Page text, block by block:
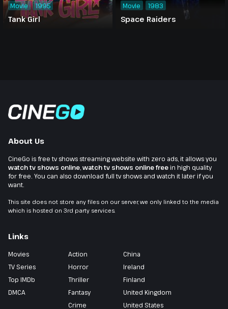
Tank Girl
Movie 1995
Space Raiders
Movie 1983
About Us
CineGo is free tv shows streaming website with zero ads, it allows you
watch tv shows online,watch tv shows online freein high quality
for free. You can also download full tv shows and watch it later if you
want.
This site does not store any files on our server, we only linked to the media
which is hosted on 3rd party services.
Links
Movies
TV Series
Top IMDb
DMCA
Action
Horror
Thriller
Fantasy
Crime
China
Ireland
Finland
United Kingdom
United States